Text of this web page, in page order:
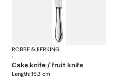
Eclipse cutlery, silver plated
ROBBE & BERKING
·
cake knife / fruit knife
Length: 16.3 cm